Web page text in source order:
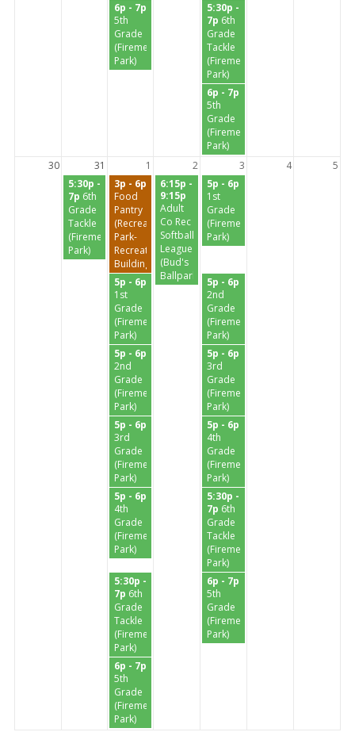
6p - 7p
5th
Grade
(Firemen's
Park)
5:30p -
7p 6th
Grade
Tackle
(Firemen's
Park)
6p - 7p
5th
Grade
(Firemen's
Park)
30
31 1 2 3 4
5
5:30p -
7p 6th
Grade
Tackle
(Firemen's
Park)
3p - 6p
Food
Pantry
(Recreation
Park-
Recreation
Building)
6:15p -
9:15p
Adult
Co Rec
Softball
League
(Bud's
Ballpark)
5p - 6p
1st
Grade
(Firemen's
Park)
5p - 6p
1st
Grade
(Firemen's
Park)
5p - 6p
2nd
Grade
(Firemen's
Park)
5p - 6p
2nd
Grade
(Firemen's
Park)
5p - 6p
3rd
Grade
(Firemen's
Park)
5p - 6p
3rd
Grade
(Firemen's
Park)
5p - 6p
4th
Grade
(Firemen's
Park)
5p - 6p
4th
Grade
(Firemen's
Park)
5:30p -
7p 6th
Grade
Tackle
(Firemen's
Park)
5:30p -
7p 6th
Grade
Tackle
(Firemen's
Park)
6p - 7p
5th
Grade
(Firemen's
Park)
6p - 7p
5th
Grade
(Firemen's
Park)